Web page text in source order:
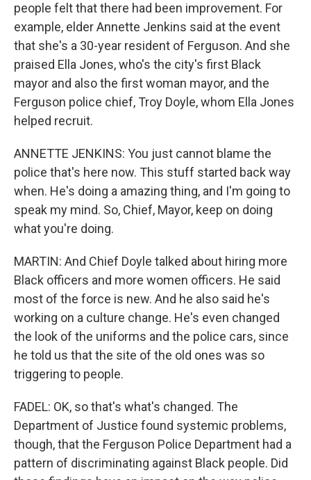
people felt that there had been improvement. For
example, elder Annette Jenkins said at the event
that she's a 30-year resident of Ferguson. And she
praised Ella Jones, who's the city's first Black
mayor and also the first woman mayor, and the
Ferguson police chief, Troy Doyle, whom Ella Jones
helped recruit.
ANNETTE JENKINS: You just cannot blame the
police that's here now. This stuff started back way
when. He's doing a amazing thing, and I'm going to
speak my mind. So, Chief, Mayor, keep on doing
what you're doing.
MARTIN: And Chief Doyle talked about hiring more
Black officers and more women officers. He said
most of the force is new. And he also said he's
working on a culture change. He's even changed
the look of the uniforms and the police cars, since
he told us that the site of the old ones was so
triggering to people.
FADEL: OK, so that's what's changed. The
Department of Justice found systemic problems,
though, that the Ferguson Police Department had a
pattern of discriminating against Black people. Did